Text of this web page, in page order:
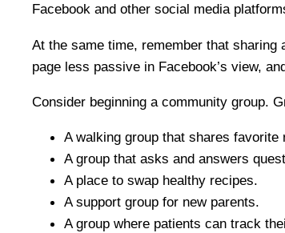
Facebook and other social media
At the same time, remember that
page less passive in Facebook’s view,
Consider beginning a community group.
A walking group that shares favorite
A group that asks and answers
A place to swap healthy recipes.
A support group for new parents.
A group where patients can track